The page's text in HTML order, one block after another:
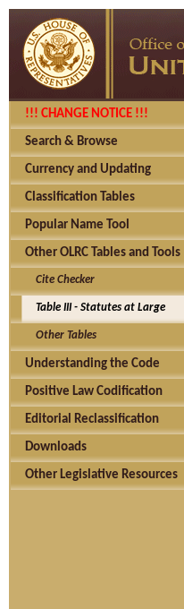
!!! CHANGE NOTICE !!!
Search & Browse
Currency and Updating
Classification Tables
Popular Name Tool
Other OLRC Tables and Tools
Cite Checker
Table III - Statutes at Large
Other Tables
Understanding the Code
Positive Law Codification
Editorial Reclassification
Downloads
Other Legislative Resources